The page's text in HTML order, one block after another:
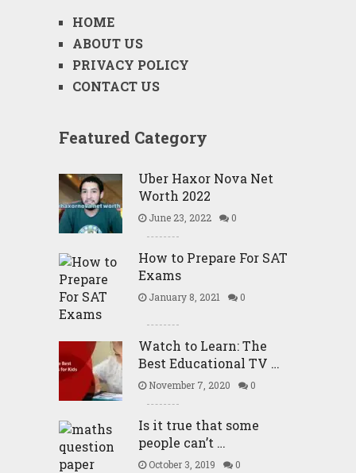
HOME
ABOUT US
PRIVACY POLICY
CONTACT US
Featured Category
Uber Haxor Nova Net
Worth 2022
June 23, 2022 0
How to Prepare For SAT
Exams
January 8, 2021 0
Watch to Learn: The
Best Educational TV …
November 7, 2020 0
Is it true that some
people can’t …
October 3, 2019 0